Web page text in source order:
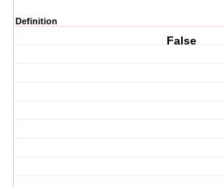
Definition
False